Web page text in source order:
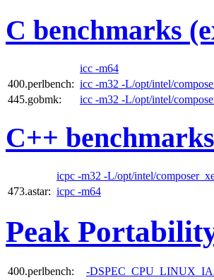
C benchmarks
icc -m64
400.perlbench: icc -m32 -L/opt/intel/
445.gobmk:
icc -m32 -L/opt/intel/
C++
icpc -m32 -L/opt/intel/
473.astar: icpc -m64
Peak
400.perlbench:
-